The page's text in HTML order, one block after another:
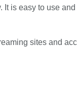
is easy to use
sites and